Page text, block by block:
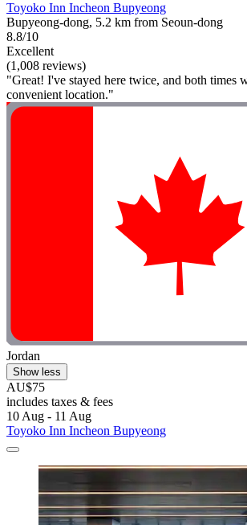
Toyoko Inn Incheon Bupyeong
Bupyeong-dong, 5.2 km from Seoun-dong
8.8/10
Excellent
(1,008 reviews)
"Great! I've stayed here twice, and both times
convenient location."
Jordan
Show less
AU$75
includes taxes & fees
10 Aug - 11 Aug
Toyoko Inn Incheon Bupyeong